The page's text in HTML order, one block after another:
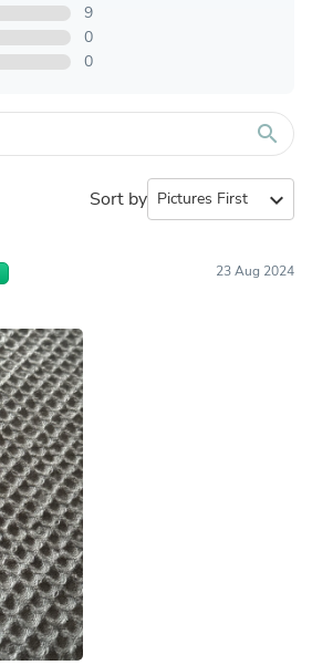
9
0
0
search
Sort by expand_more
23 Aug 2024